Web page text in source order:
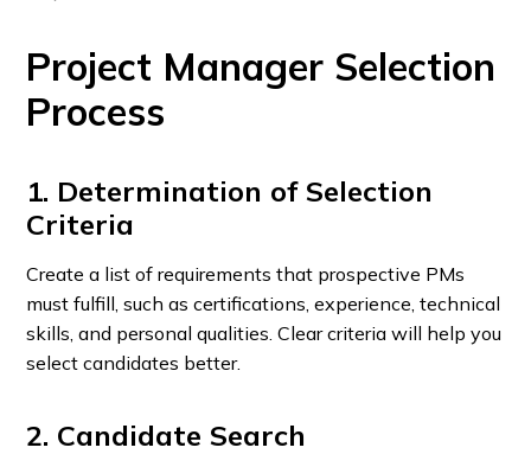
Project Manager Selection
Process
1. Determination of Selection
Criteria
Create a list of requirements that prospective PMs
must fulfill, such as certifications, experience, technical
skills, and personal qualities. Clear criteria will help you
select candidates better.
2. Candidate Search